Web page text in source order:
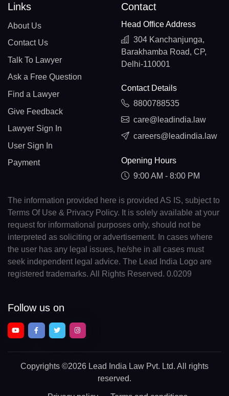
Links
About Us
Contact Us
Talk To Lawyer
Ask a Free Question
Find a Lawyer
Give Feedback
Lawyer Sign In
User Sign In
Payment
Contact
Head Office Address
304 Kanchanjunga,
Barakhamba Road, CP,
Delhi-110001
Contact Details
8800788535
care@leadindia.law
careers@leadindia.law
Opening Hours
9:00 AM - 8:00 PM
The information provided here is provided AS IS, subject to
Terms Of Use & Privacy Policy. It is solely available at your
request for informational purposes only, should not be
interpreted as soliciting or advertisement. In cases where
the user has any legal issues, he/she in all cases must
seek independent legal advice. The Lead India Logo are
registered trademarks. All Rights Reserved. 0.0209
Follow us on
Copyrights ©2026 Lead India Law Pvt. Ltd. All rights
reserved.